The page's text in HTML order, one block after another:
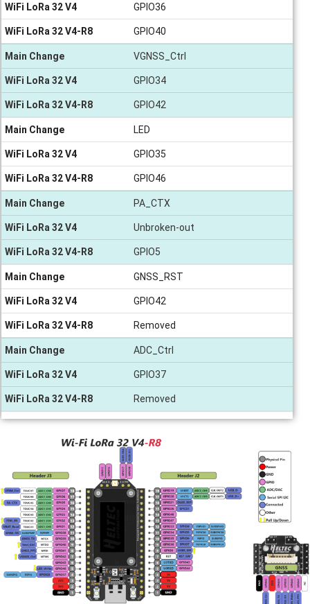
WiFi LoRa 32 V4 GPIO36
WiFi LoRa 32 V4-R8 GPIO40
Main Change VGNSS_Ctrl
WiFi LoRa 32 V4 GPIO34
WiFi LoRa 32 V4-R8 GPIO42
Main Change LED
WiFi LoRa 32 V4 GPIO35
WiFi LoRa 32 V4-R8 GPIO46
Main Change PA_CTX
WiFi LoRa 32 V4 Unbroken-out
WiFi LoRa 32 V4-R8 GPIO5
Main Change GNSS_RST
WiFi LoRa 32 V4 GPIO42
WiFi LoRa 32 V4-R8 Removed
Main Change ADC_Ctrl
WiFi LoRa 32 V4 GPIO37
WiFi LoRa 32 V4-R8 Removed